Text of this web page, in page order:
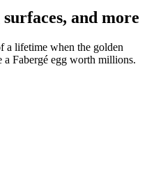
and more
a lifetime when the golden
a Fabergé egg worth millions.